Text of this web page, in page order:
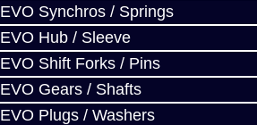
EVO Synchros / Springs
EVO Hub / Sleeve
EVO Shift Forks / Pins
EVO Gears / Shafts
EVO Plugs / Washers